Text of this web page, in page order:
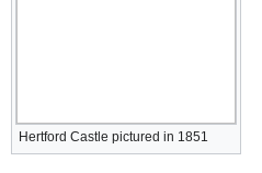
Hertford Castle pictured in 1851